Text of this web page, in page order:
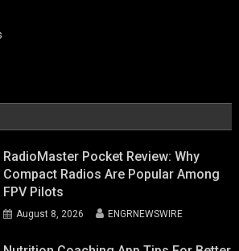
RadioMaster Pocket Review: Why
Compact Radios Are Popular Among
FPV Pilots
August 8, 2026 ENGRNEWSWIRE